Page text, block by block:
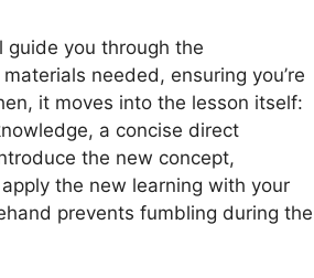
you through the
needed, ensuring you’re
it moves into the lesson itself:
a concise direct
the new concept,
the new learning with your
prevents fumbling during the